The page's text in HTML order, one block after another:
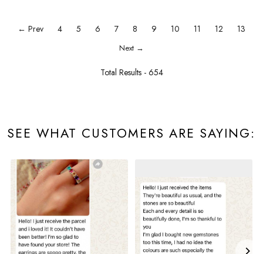
← Prev 4 5 6 7 8 9 10 11 12 13
Next →
Total Results - 654
SEE WHAT CUSTOMERS ARE SAYING: